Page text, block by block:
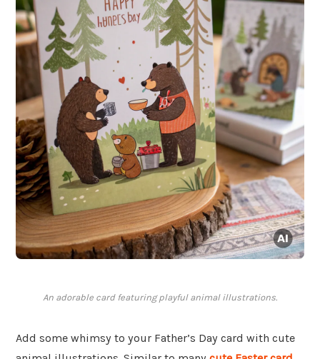
An adorable card featuring playful animal illustrations.
Add some whimsy to your Father’s Day card with cute